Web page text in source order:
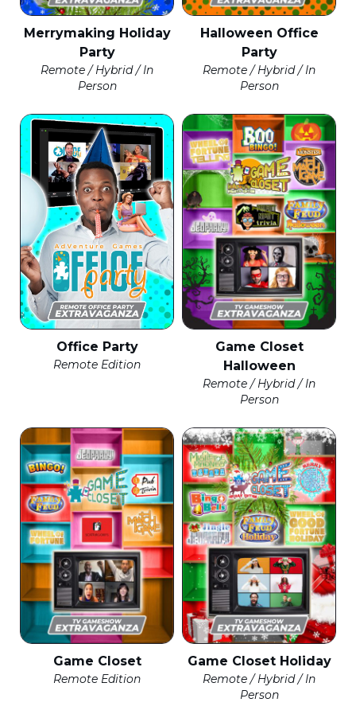
Merrymaking Holiday
Party
Remote / Hybrid / In
Person
Halloween Office
Party
Remote / Hybrid / In
Person
Office Party
Remote Edition
Game Closet
Halloween
Remote / Hybrid / In
Person
Game Closet
Remote Edition
Game Closet Holiday
Remote / Hybrid / In
Person